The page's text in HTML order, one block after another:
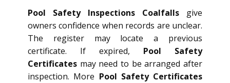
Pool Safety Inspections Coalfalls give
owners confidence when records are unclear.
The register may locate a previous
certificate. If expired, Pool Safety
Certificates may need to be arranged after
inspection. More Pool Safety Certificates